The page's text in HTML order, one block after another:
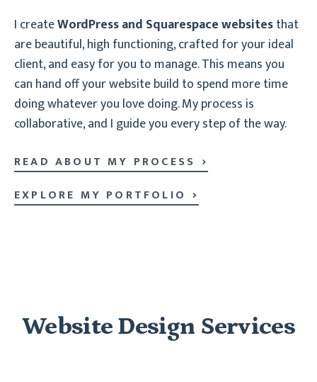
I createWordPress and Squarespacewebsitesthat
are beautiful, high functioning, crafted for your ideal
client, and easy for you to manage. This means you
can hand off your website build to spend more time
doing whatever you love doing. My process is
collaborative, and I guide you every step of the way.
READ ABOUT MY PROCESS
EXPLORE MY PORTFOLIO
Website Design Services